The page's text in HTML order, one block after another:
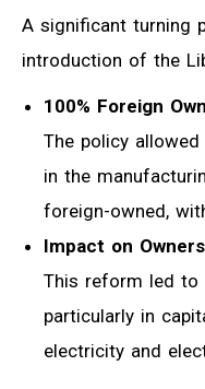
A significant turning
introduction of the
100% Foreign
The policy
in the
foreign-owned,
Impact on
This reform led to
particularly in
electricity and